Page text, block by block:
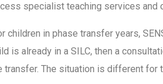
specialist teaching services and
children in phase transfer years,
is already in a SILC, then a
The situation is different for